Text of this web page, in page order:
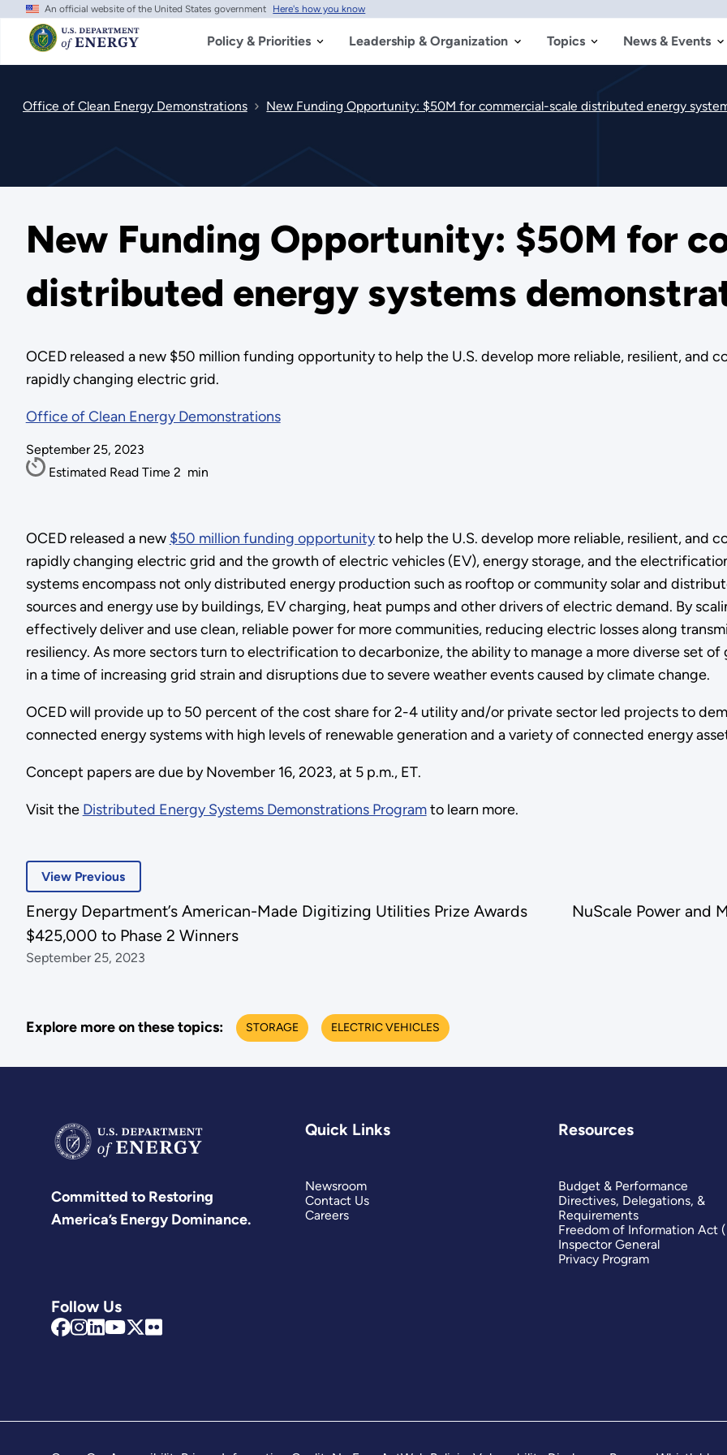
Skip
main
content
An official website of the United States government Here's how you know
Policy & Priorities Leadership & Organization Topics News & Events
Office of Clean Energy Demonstrations New Funding Opportunity: $50M for commercial-scale distributed energy
New Funding Opportunity: $50M for
distributed energy systems
OCED released a new $50 million funding opportunity to help the U.S. develop more reliable, resilient,
rapidly changing electric grid.
Office of Clean Energy Demonstrations
September 25, 2023
Estimated Read Time 2 min
OCED released a new $50 million funding opportunityto help the U.S. develop more reliable, resilient, and
rapidly changing electric grid and the growth of electric vehicles (EV), energy storage, and the
systems encompass not only distributed energy production such as rooftop or community solar and
sources and energy use by buildings, EV charging, heat pumps and other drivers of electric demand. By
effectively deliver and use clean, reliable power for more communities, reducing electric losses along
resiliency. As more sectors turn to electrification to decarbonize, the ability to manage a more diverse set
in a time of increasing grid strain and disruptions due to severe weather events caused by climate change.
OCED will provide up to 50 percent of the cost share for 2-4 utility and/or private sector led projects to
connected energy systems with high levels of renewable generation and a variety of connected energy
Concept papers are due by November 16, 2023, at 5 p.m., ET.
Visit the Distributed Energy Systems Demonstrations Programto learn more.
NuScale Power and
View Previous
Energy Department’s American-Made Digitizing Utilities Prize Awards
$425,000 to Phase 2 Winners
September 25, 2023
Explore more on these topics: STORAGE ELECTRIC VEHICLES
Committed to Restoring
America’s Energy Dominance.
Follow Us
Quick Links
Newsroom
Contact Us
Careers
Resources
Budget & Performance
Directives, Delegations, &
Requirements
Freedom of Information Act
Inspector General
Privacy Program